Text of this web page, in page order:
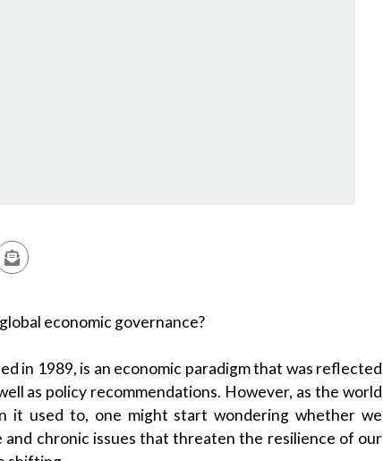
economic governance?
in 1989, is an economic paradigm that was reflected
as policy recommendations. However, as the world
it used to, one might start wondering whether we
chronic issues that threaten the resilience of our